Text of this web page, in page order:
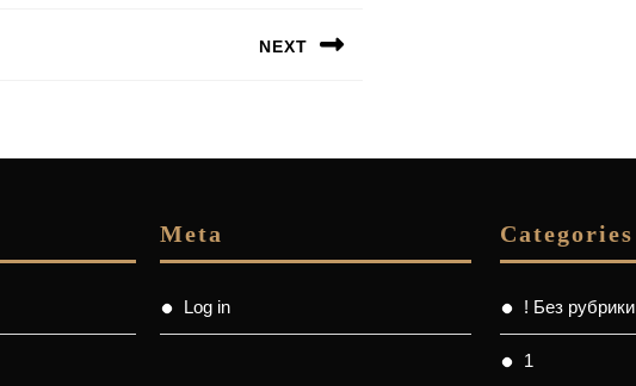
NEXT
Meta
Log in
Categories
! Без рубрики
1